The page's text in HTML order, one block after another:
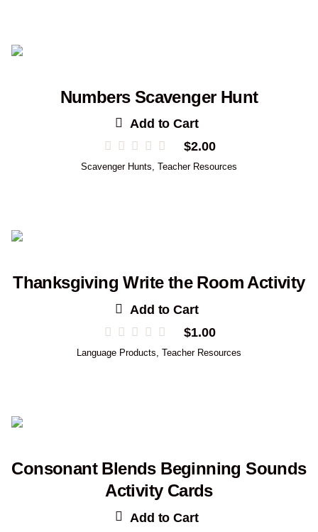
Numbers Scavenger Hunt
Add to Cart
$2.00
Scavenger Hunts Teacher Resources
Thanksgiving Write the Room Activity
Add to Cart
$1.00
Language Products Teacher Resources
Consonant Blends Beginning Sounds
Activity Cards
Add to Cart